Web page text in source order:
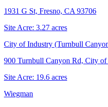
1931 G St, Fresno, CA 93706
Site Acre: 3.27 acres
City of Industry (Turnbull
900 Turnbull Canyon Rd, City
Site Acre: 19.6 acres
Wiegman